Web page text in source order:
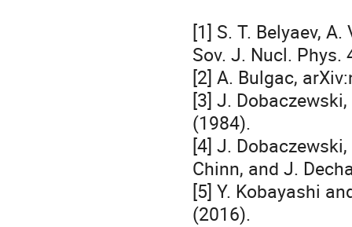
[1] S. T. Belyaev,
Sov. J. Nucl. Phys.
[2] A. Bulgac,
[3] J.
(1984).
[4] J. Dobaczewski,
Chinn, and J.
[5] Y. Kobayashi
(2016).